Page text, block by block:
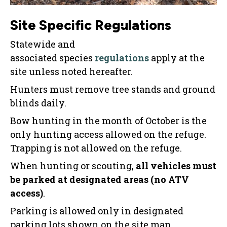
Site Specific Regulations
Statewide and
associated species regulations apply at the
site unless noted hereafter.
Hunters must remove tree stands and ground
blinds daily.
Bow hunting in the month of October is the
only hunting access allowed on the refuge.
Trapping is not allowed on the refuge.
When hunting or scouting, all vehicles must
be parked at designated areas (no ATV
access).
Parking is allowed only in designated
parking lots shown on the site map.